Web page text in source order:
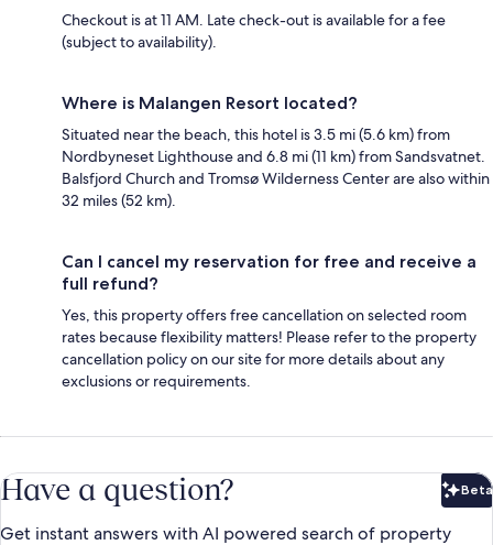
Checkout is at 11 AM. Late check-out is available for a fee
(subject to availability).
Where is Malangen Resort located?
Situated near the beach, this hotel is 3.5 mi (5.6 km) from
Nordbyneset Lighthouse and 6.8 mi (11 km) from Sandsvatnet.
Balsfjord Church and Tromsø Wilderness Center are also within
32 miles (52 km).
Can I cancel my reservation for free and receive a
full refund?
Yes, this property offers free cancellation on selected room
rates because flexibility matters! Please refer to the property
cancellation policy on our site for more details about any
exclusions or requirements.
Have a question? Beta
Get instant answers with AI powered search of property